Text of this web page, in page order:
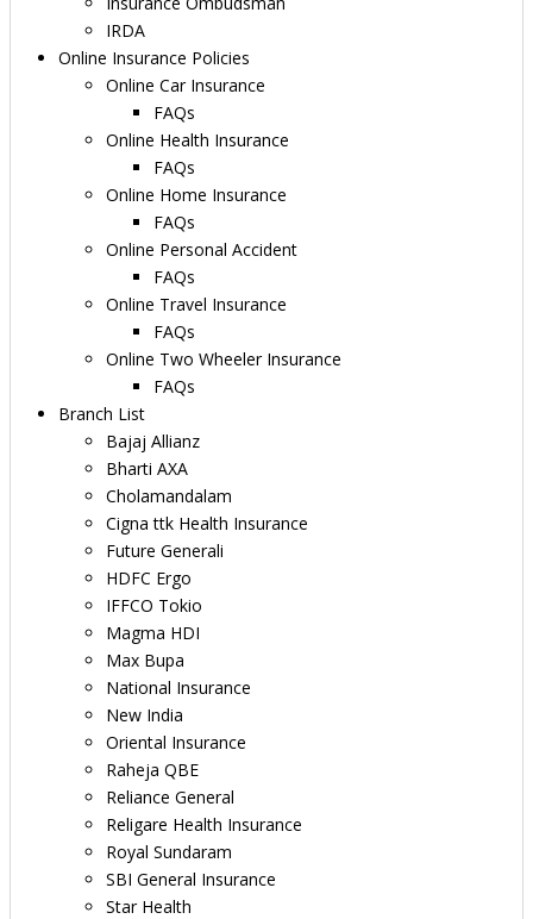
IRDA
Online Insurance Policies
Online Car Insurance
FAQs
Online Health Insurance
FAQs
Online Home Insurance
FAQs
Online Personal Accident
FAQs
Online Travel Insurance
FAQs
Online Two Wheeler Insurance
FAQs
Branch List
Bajaj Allianz
Bharti AXA
Cholamandalam
Cigna ttk Health Insurance
Future Generali
HDFC Ergo
IFFCO Tokio
Magma HDI
Max Bupa
National Insurance
New India
Oriental Insurance
Raheja QBE
Reliance General
Religare Health Insurance
Royal Sundaram
SBI General Insurance
Star Health